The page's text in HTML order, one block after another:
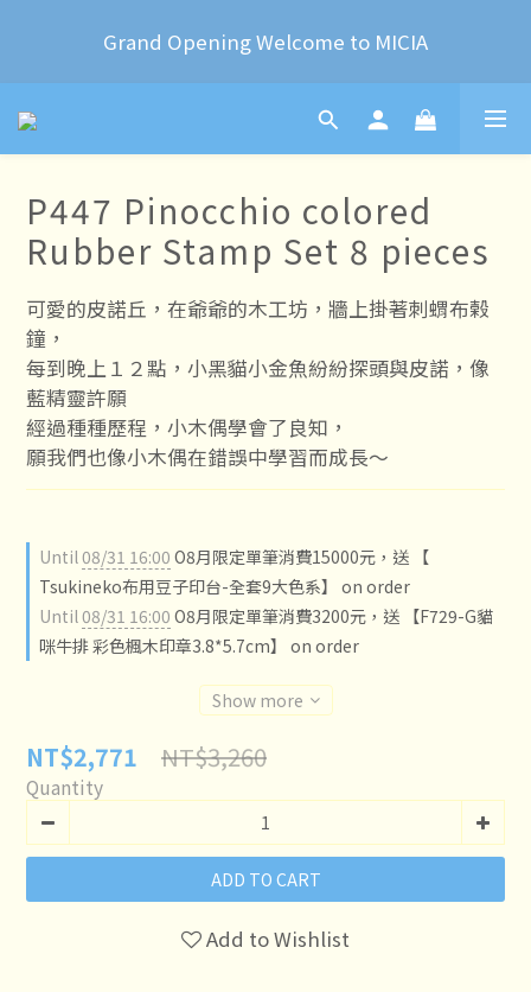
available for pre-order
Grand Opening Welcome to MICIA
*+:｡     ❼月活動公告｡:+*
2024 Year of the Dragon Rubber stamps  is now
available for pre-order
P447 Pinocchio colored
Rubber Stamp Set 8 pieces
可愛的皮諾丘，在爺爺的木工坊，牆上掛著刺蝟布榖
鐘，
每到晚上１２點，小黑貓小金魚紛紛探頭與皮諾，像
藍精靈許願
經過種種歷程，小木偶學會了良知，
願我們也像小木偶在錯誤中學習而成長～
Until08/31 16:00 O8月限定單筆消費15000元，送 【
Tsukineko布用豆子印台-全套9大色系】 on order
Until08/31 16:00 O8月限定單筆消費3200元，送 【F729-G貓
咪牛排 彩色楓木印章3.8*5.7cm】 on order
Show more
NT$2,771 NT$3,260
Quantity
ADD TO CART
Add to Wishlist